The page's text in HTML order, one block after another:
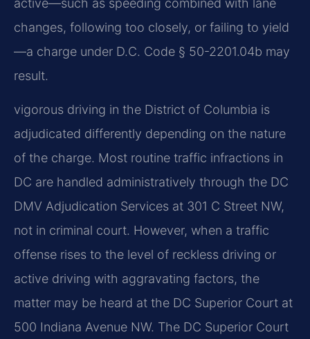
active—such as speeding combined with lane
changes, following too closely, or failing to yield
—a charge under D.C. Code § 50-2201.04b may
result.
vigorous driving in the District of Columbia is
adjudicated differently depending on the nature
of the charge. Most routine traffic infractions in
DC are handled administratively through the DC
DMV Adjudication Services at 301 C Street NW,
not in criminal court. However, when a traffic
offense rises to the level of reckless driving or
active driving with aggravating factors, the
matter may be heard at the DC Superior Court at
500 Indiana Avenue NW. The DC Superior Court